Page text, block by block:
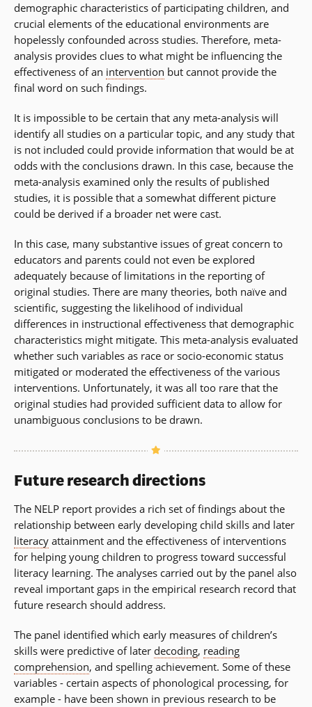
demographic characteristics of participating children, and
crucial elements of the educational environments are
hopelessly confounded across studies. Therefore, meta-
analysis provides clues to what might be influencing the
effectiveness of an intervention but cannot provide the
final word on such findings.
It is impossible to be certain that any meta-analysis will
identify all studies on a particular topic, and any study that
is not included could provide information that would be at
odds with the conclusions drawn. In this case, because the
meta-analysis examined only the results of published
studies, it is possible that a somewhat different picture
could be derived if a broader net were cast.
In this case, many substantive issues of great concern to
educators and parents could not even be explored
adequately because of limitations in the reporting of
original studies. There are many theories, both naïve and
scientific, suggesting the likelihood of individual
differences in instructional effectiveness that demographic
characteristics might mitigate. This meta-analysis evaluated
whether such variables as race or socio-economic status
mitigated or moderated the effectiveness of the various
interventions. Unfortunately, it was all too rare that the
original studies had provided sufficient data to allow for
unambiguous conclusions to be drawn.
Future research directions
The NELP report provides a rich set of findings about the
relationship between early developing child skills and later
literacy attainment and the effectiveness of interventions
for helping young children to progress toward successful
literacy learning. The analyses carried out by the panel also
reveal important gaps in the empirical research record that
future research should address.
The panel identified which early measures of children’s
skills were predictive of later decoding, reading
comprehension, and spelling achievement. Some of these
variables - certain aspects of phonological processing, for
example - have been shown in previous research to be